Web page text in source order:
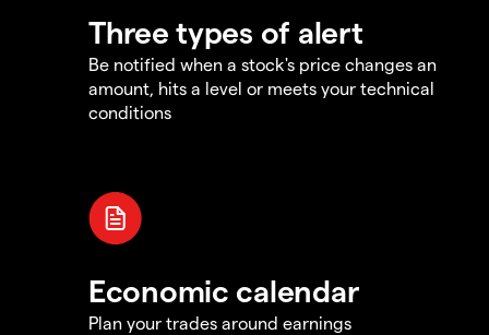
Three types of alert
Be notified when a stock's price changes an
amount, hits a level or meets your technical
conditions
Economic calendar
Plan your trades around earnings